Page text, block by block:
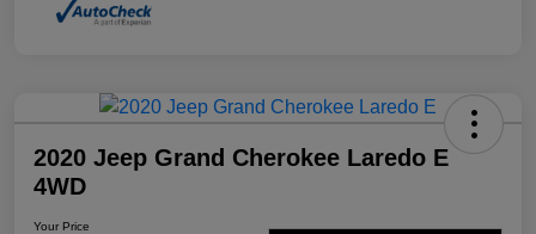
2020 Jeep Grand Cherokee Laredo E
4WD
Your Price